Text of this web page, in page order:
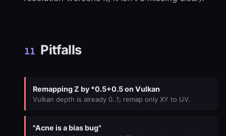
11 Pitfalls
Remapping Z by *0.5+0.5 on Vulkan
Vulkan depth is already 0..1; remap only XY to UV.
"Acne is a bias bug"